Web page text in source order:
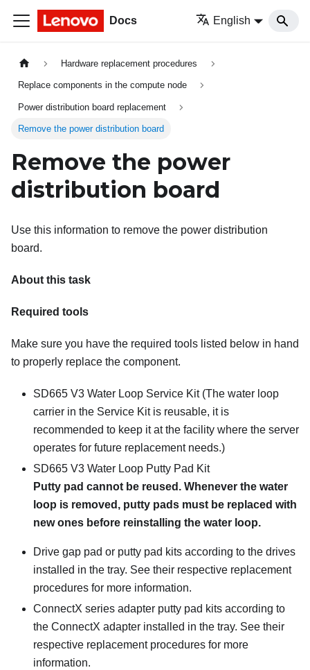
Docs English
Hardware replacement procedures
Replace components in the compute node
Power distribution board replacement
Remove the power distribution board
Remove the power
distribution board
Use this information to remove the power distribution
board.
About this task
Required tools
Make sure you have the required tools listed below in hand
to properly replace the component.
SD665 V3 Water Loop Service Kit (The water loop
carrier in the Service Kit is reusable, it is
recommended to keep it at the facility where the server
operates for future replacement needs.)
SD665 V3 Water Loop Putty Pad Kit
Putty pad cannot be reused. Whenever the water
loop is removed, putty pads must be replaced with
new ones before reinstalling the water loop.
Drive gap pad or putty pad kits according to the drives
installed in the tray. See their respective replacement
procedures for more information.
ConnectX series adapter putty pad kits according to
the ConnectX adapter installed in the tray. See their
respective replacement procedures for more
information.